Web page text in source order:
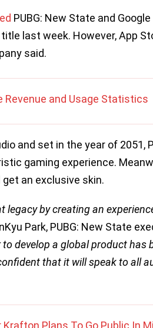
PUBG: New State and
last week. However, App
said.
Revenue and Usage Statistics
and set in the year of 2051,
gaming experience.
an exclusive skin.
legacy by creating an
Park, PUBG: New State
develop a global product has
that it will speak to all
Krafton Plans To Go Public In